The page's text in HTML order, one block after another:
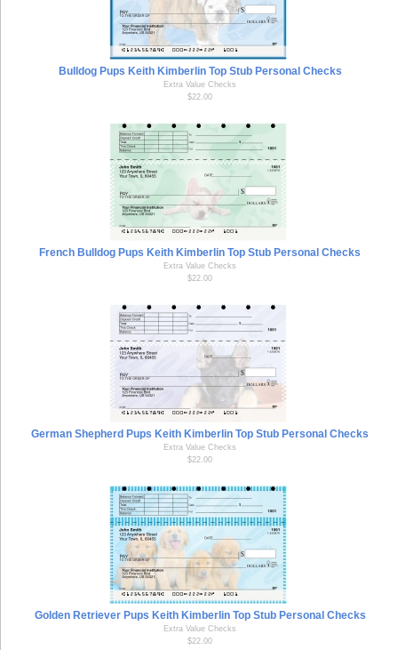
Bulldog Pups Keith Kimberlin Top Stub Personal Checks
Extra Value Checks
$22.00
French Bulldog Pups Keith Kimberlin Top Stub Personal Checks
Extra Value Checks
$22.00
German Shepherd Pups Keith Kimberlin Top Stub Personal Checks
Extra Value Checks
$22.00
Golden Retriever Pups Keith Kimberlin Top Stub Personal Checks
Extra Value Checks
$22.00